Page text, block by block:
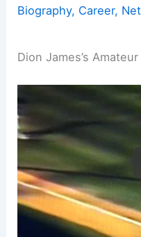
Biography, Career,
Dion James’s